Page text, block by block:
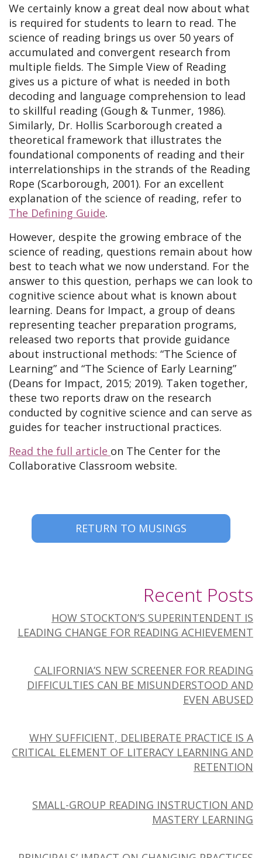
We certainly know a great deal now about what
is required for students to learn to read. The
science of reading brings us over 50 years of
accumulated and convergent research from
multiple fields. The Simple View of Reading
gives us a picture of what is needed in both
decoding and language comprehension to lead
to skillful reading (Gough & Tunmer, 1986).
Similarly, Dr. Hollis Scarborough created a
theoretical framework that illustrates the
foundational components of reading and their
interrelationships in the strands of the Reading
Rope (Scarborough, 2001). For an excellent
explanation of the science of reading, refer to
The Defining Guide.
However, despite the growing embrace of the
science of reading, questions remain about how
best to teach what we now understand. For the
answer to this question, perhaps we can look to
cognitive science about what is known about
learning. Deans for Impact, a group of deans
representing teacher preparation programs,
released two reports that provide guidance
about instructional methods: “The Science of
Learning” and “The Science of Early Learning”
(Deans for Impact, 2015; 2019). Taken together,
these two reports draw on the research
conducted by cognitive science and can serve as
guides for teacher instructional practices.
Read the full article on The Center for the
Collaborative Classroom website.
RETURN TO MUSINGS
Recent Posts
HOW STOCKTON’S SUPERINTENDENT IS
LEADING CHANGE FOR READING ACHIEVEMENT
CALIFORNIA’S NEW SCREENER FOR READING
DIFFICULTIES CAN BE MISUNDERSTOOD AND
EVEN ABUSED
WHY SUFFICIENT, DELIBERATE PRACTICE IS A
CRITICAL ELEMENT OF LITERACY LEARNING AND
RETENTION
SMALL-GROUP READING INSTRUCTION AND
MASTERY LEARNING